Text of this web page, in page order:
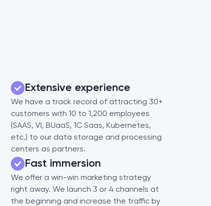
Extensive experience
We have a track record of attracting 30+
customers with 10 to 1,200 employees
(SAAS, VI, BUaaS, 1C Saas, Kubernetes,
etc.) to our data storage and processing
centers as partners.
Fast immersion
We offer a win-win marketing strategy
right away. We launch 3 or 4 channels at
the beginning and increase the traffic by